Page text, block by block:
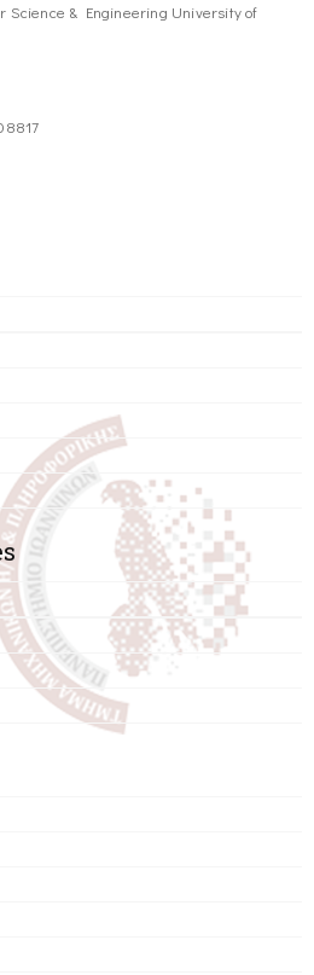
Science & Engineering University of